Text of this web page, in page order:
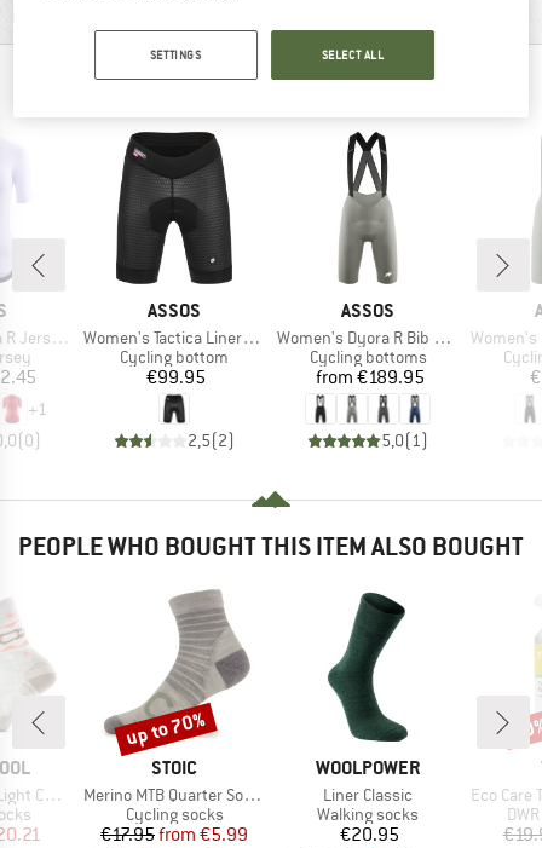
PEOPLE WHO VIEWED THIS ITEM ALSO VIEWED
S11
+1
(0)
BRAND
ASSOS
Item(s)
Women's Tactica LinerShorts ST
Product group
Cycling bottom
Price
€99.95
2,5(2)
BRAND
ASSOS
Item(s)
Women's Dyora R Bib Shorts S11
Product group
Cycling bottoms
Price
from €189.95
5,0( 1)
Item(s)
Women's
PEOPLE WHO BOUGHT THIS ITEM ALSO BOUGHT
Float Crew
Price
BRAND
STOIC
Item(s)
Merino MTB Quarter Socks
Product group
Cycling socks
Price
€17.95 Reduced Price
from €5.99
Discount
up to 70%
BRAND
WOOLPOWER
Item(s)
Liner Classic
Product group
Walking socks
Price
€20.95
Item(s)
Eco Care
SETTINGS SELECT ALL